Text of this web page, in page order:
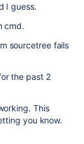
I guess.
cmd.
sourcetree fails
the past 2
This
you know.